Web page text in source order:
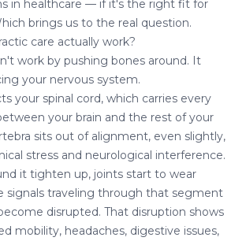
in healthcare — if it's the right fit for
brings us to the real question.
care actually work?
work by pushing bones around. It
your nervous system.
your spinal cord, which carries every
your brain and the rest of your
sits out of alignment, even slightly,
stress and neurological interference.
it tighten up, joints start to wear
signals traveling through that segment
disrupted. That disruption shows
mobility, headaches, digestive issues,